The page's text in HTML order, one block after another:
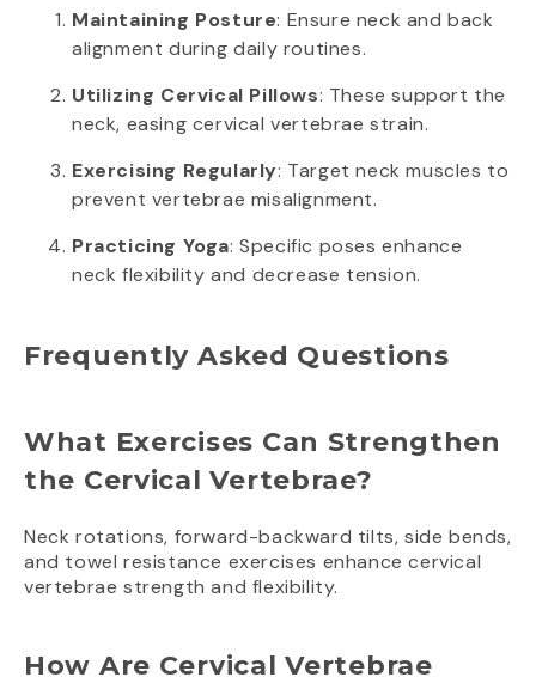
Maintaining Posture: Ensure neck and back
alignment during daily routines.
Utilizing Cervical Pillows: These support the
neck, easing cervical vertebrae strain.
Exercising Regularly: Target neck muscles to
prevent vertebrae misalignment.
Practicing Yoga: Specific poses enhance
neck flexibility and decrease tension.
Frequently Asked Questions
What Exercises Can Strengthen
the Cervical Vertebrae?
Neck rotations, forward-backward tilts, side bends,
and towel resistance exercises enhance cervical
vertebrae strength and flexibility.
How Are Cervical Vertebrae